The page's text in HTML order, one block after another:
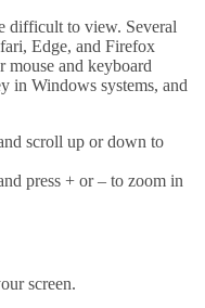
difficult to view. Several
Edge, and Firefox
and keyboard
in Windows systems, and
scroll up or down to
press + or – to zoom in
screen.